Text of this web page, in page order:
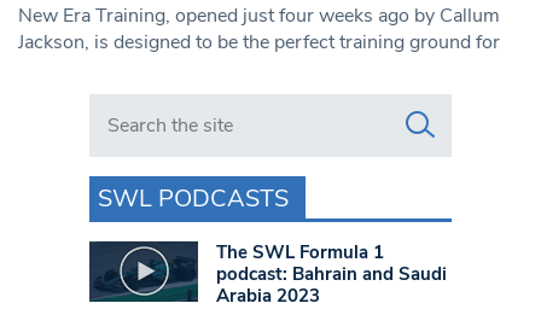
New Era Training, opened just four weeks ago by Callum
Jackson, is designed to be the perfect training ground for
Search in https://www.swlondoner.co.uk/
SWL PODCASTS
The SWL Formula 1
podcast: Bahrain and Saudi
Arabia 2023